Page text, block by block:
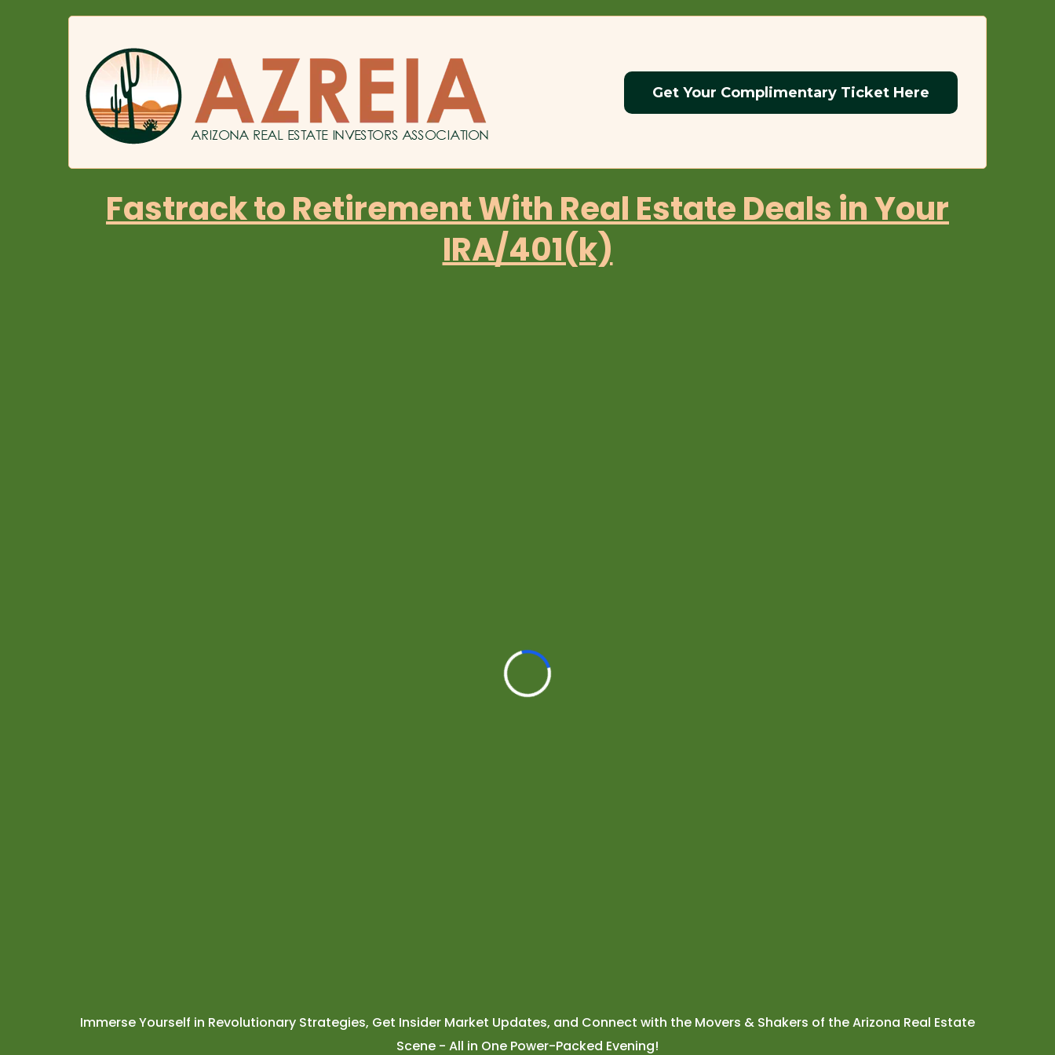
Get Your Complimentary Ticket Here
Fastrack to Retirement With Real Estate Deals in Your
IRA/401(k)
Immerse Yourself in Revolutionary Strategies, Get Insider Market Updates, and Connect with the Movers & Shakers of the Arizona Real Estate
Scene - All in One Power-Packed Evening!